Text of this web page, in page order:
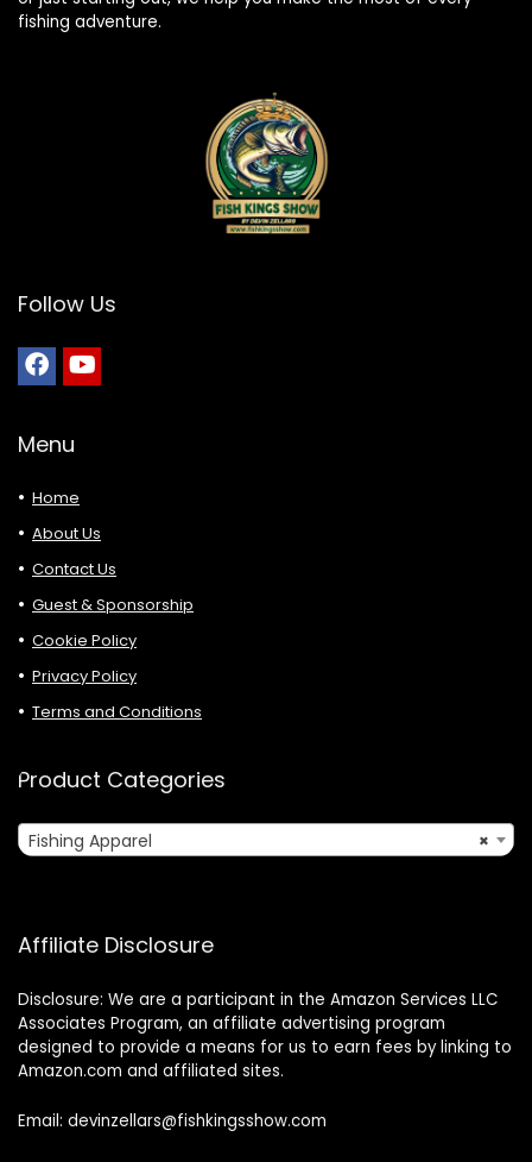
fishing adventure.
Follow Us
Menu
Home
About Us
Contact Us
Guest & Sponsorship
Cookie Policy
Privacy Policy
Terms and Conditions
Product Categories
×
Fishing Apparel
Affiliate Disclosure
Disclosure: We are a participant in the Amazon Services LLC
Associates Program, an affiliate advertising program
designed to provide a means for us to earn fees by linking to
Amazon.com and affiliated sites.
Email: devinzellars@fishkingsshow.com